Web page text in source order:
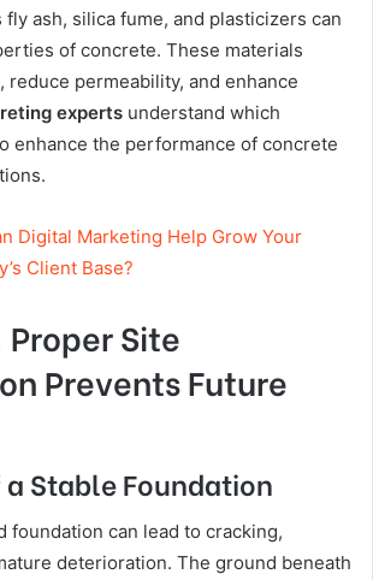
fly ash, silica fume, and plasticizers can
of concrete. These materials
reduce permeability, and enhance
experts understand which
enhance the performance of concrete
Digital Marketing Help Grow Your
Client Base?
Proper Site
Prevents Future
a Stable Foundation
foundation can lead to cracking,
deterioration. The ground beneath